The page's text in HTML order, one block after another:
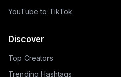
YouTube to TikTok
Discover
Top Creators
Trending Hashtags